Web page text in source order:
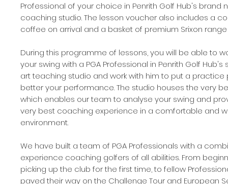
Professional of your choice in Penrith Golf Hub's brand
coaching studio. The lesson voucher also includes a
coffee on arrival and a basket of premium Srixon
During this programme of lessons, you will be able to
your swing with a PGA Professional in Penrith Golf
art teaching studio and work with him to put a
better your performance. The studio houses the very
which enables our team to analyse your swing and
very best coaching experience in a comfortable and
environment.​
We have built a team of PGA Professionals with a
experience coaching golfers of all abilities. From
picking up the club for the first time, to fellow
paved their way on the Challenge Tour and European